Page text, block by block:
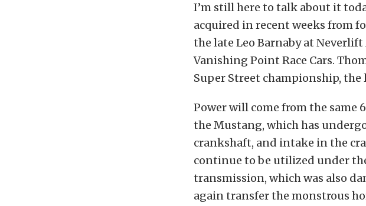
I’m still here to talk about it
acquired in recent weeks from
the late Leo Barnaby at
Vanishing Point Race Cars.
Super Street championship,
Power will come from the same
the Mustang, which has
crankshaft, and intake in the
continue to be utilized under
transmission, which was also
again transfer the monstrous